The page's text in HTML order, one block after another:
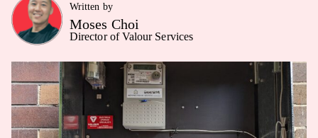
Written by
Moses Choi
Director of Valour Services